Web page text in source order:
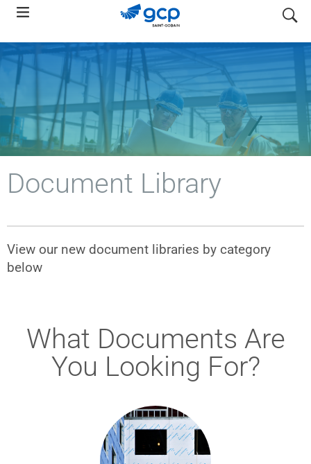
Skip
main
navigation
search
Document Library
View our new document libraries by category
below
What Documents Are
You Looking For?